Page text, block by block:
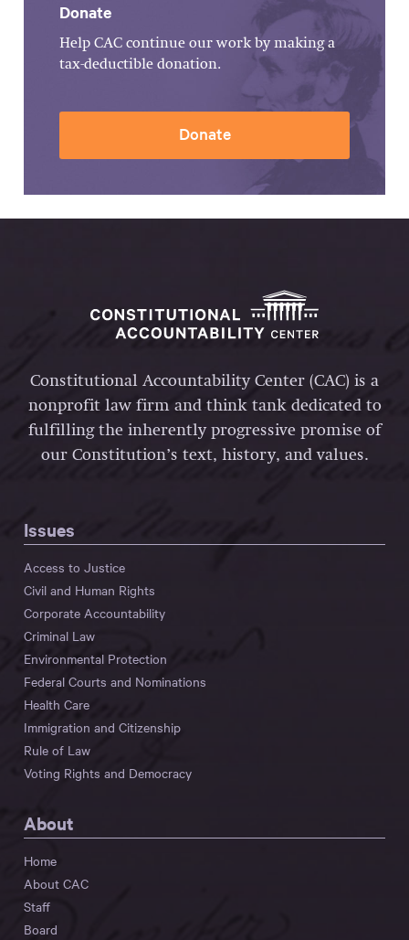
Donate
Help CAC continue our work by making a
tax-deductible donation.
Donate
Constitutional Accountability Center (CAC) is a
nonprofit law firm and think tank dedicated to
fulfilling the inherently progressive promise of
our Constitution’s text, history, and values.
Issues
Access to Justice
Civil and Human Rights
Corporate Accountability
Criminal Law
Environmental Protection
Federal Courts and Nominations
Health Care
Immigration and Citizenship
Rule of Law
Voting Rights and Democracy
About
Home
About CAC
Staff
Board